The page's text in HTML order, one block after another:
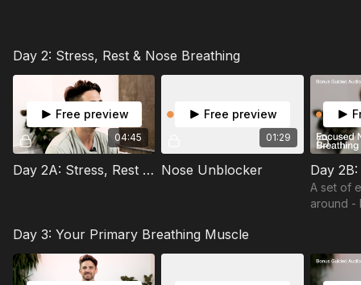
Day 2: Stress, Rest & Nose Breathing
04:45
Free preview
Day 2A: Stress, Rest & Nose Breathing
01:29
Free preview
Nose Unblocker
A set of
around -
nostril
Day 3: Your Primary Breathing Muscle